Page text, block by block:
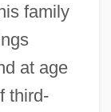
family
at age
third-